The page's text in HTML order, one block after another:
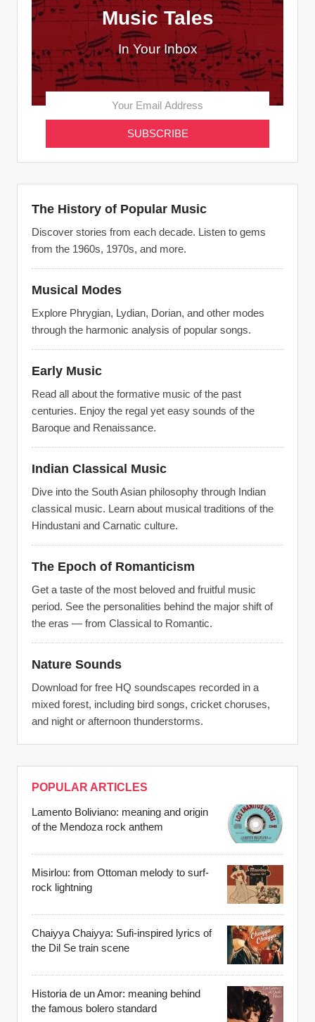
Music Tales
In Your Inbox
The History of Popular Music
Discover stories from each decade. Listen to gems
from the 1960s, 1970s, and more.
Musical Modes
Explore Phrygian, Lydian, Dorian, and other modes
through the harmonic analysis of popular songs.
Early Music
Read all about the formative music of the past
centuries. Enjoy the regal yet easy sounds of the
Baroque and Renaissance.
Indian Classical Music
Dive into the South Asian philosophy through Indian
classical music. Learn about musical traditions of the
Hindustani and Carnatic culture.
The Epoch of Romanticism
Get a taste of the most beloved and fruitful music
period. See the personalities behind the major shift of
the eras — from Classical to Romantic.
Nature Sounds
Download for free HQ soundscapes recorded in a
mixed forest, including bird songs, cricket choruses,
and night or afternoon thunderstorms.
POPULAR ARTICLES
Lamento Boliviano: meaning and origin
of the Mendoza rock anthem
Misirlou: from Ottoman melody to surf-
rock lightning
Chaiyya Chaiyya: Sufi-inspired lyrics of
the Dil Se train scene
Historia de un Amor: meaning behind
the famous bolero standard